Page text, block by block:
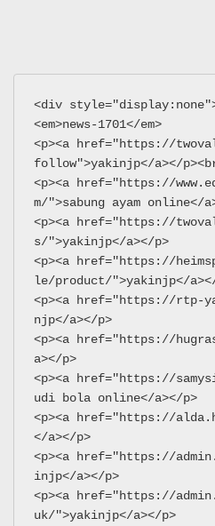
<div
<em>news-1701</em>
<p><a href="https://
follow">yakinjp</a></
<p><a href="https://
m/">sabung ayam online</
<p><a href="https://
s/">yakinjp</a></p>
<p><a href="https://
le/product/">yakinjp</
<p><a href="https://rtp-
njp</a></p>
<p><a href="https://
a></p>
<p><a href="https://
udi bola online</a></p>
<p><a href="https://
</a></p>
<p><a href="https://
injp</a></p>
<p><a href="https://
uk/">yakinjp</a></p>